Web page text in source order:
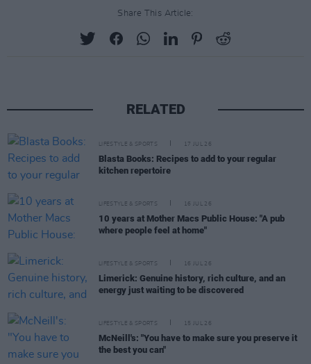
Share This Article:
RELATED
LIFESTYLE & SPORTS 17 JUL 26
Blasta Books: Recipes to add to your regular
kitchen repertoire
LIFESTYLE & SPORTS 16 JUL 26
10 years at Mother Macs Public House: "A pub
where people feel at home"
LIFESTYLE & SPORTS 16 JUL 26
Limerick: Genuine history, rich culture, and an
energy just waiting to be discovered
LIFESTYLE & SPORTS 15 JUL 26
McNeill's: "You have to make sure you preserve it
the best you can"